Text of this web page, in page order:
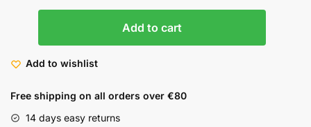
Add to cart
Add to wishlist
Free shipping on all orders over €80
14 days easy returns